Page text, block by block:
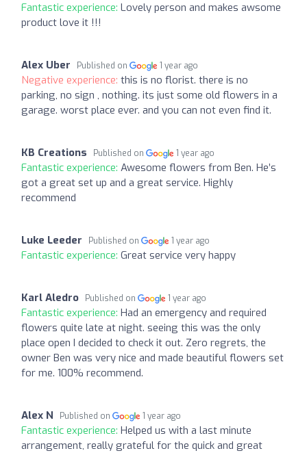
Fantastic experience: Lovely person and makes awsome
product love it !!!
Alex Uber Published on 1 year ago
Negative experience: this is no florist. there is no
parking, no sign , nothing. its just some old flowers in a
garage. worst place ever. and you can not even find it.
KB Creations Published on 1 year ago
Fantastic experience: Awesome flowers from Ben. He’s
got a great set up and a great service. Highly
recommend
Luke Leeder Published on 1 year ago
Fantastic experience: Great service very happy
Karl Aledro Published on 1 year ago
Fantastic experience: Had an emergency and required
flowers quite late at night. seeing this was the only
place open I decided to check it out. Zero regrets, the
owner Ben was very nice and made beautiful flowers set
for me. 100% recommend.
Alex N Published on 1 year ago
Fantastic experience: Helped us with a last minute
arrangement, really grateful for the quick and great